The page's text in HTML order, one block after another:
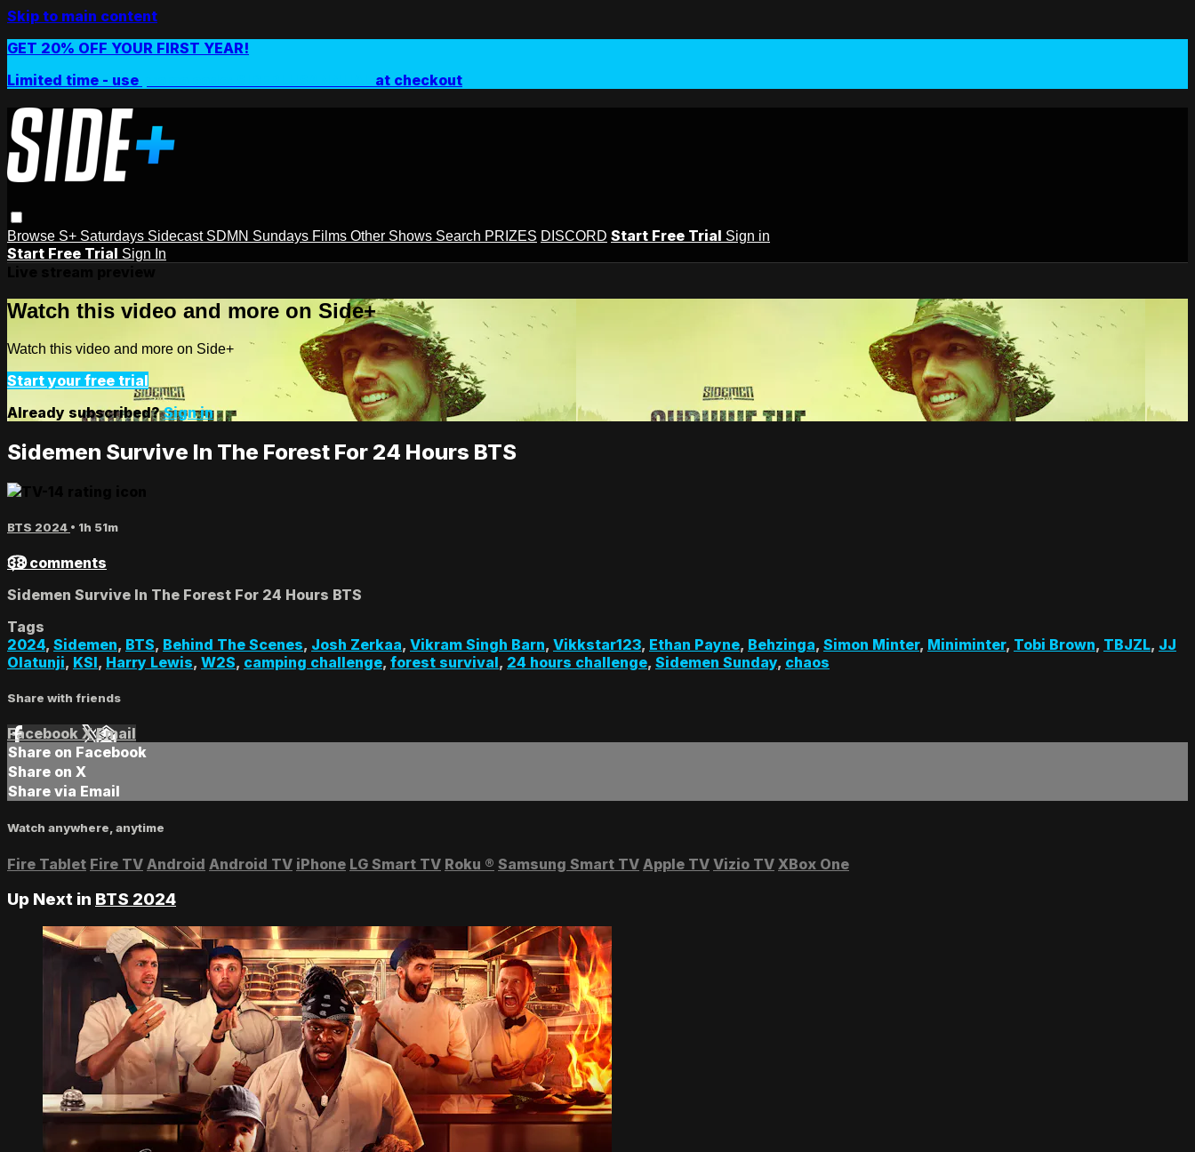
Skip to main content
GET 20% OFF YOUR FIRST YEAR!
Limited time - use
at checkout
Browse S+ Saturdays Sidecast SDMN Sundays Films Other Shows Search PRIZES DISCORD Start Free Trial Sign in
Start Free Trial Sign In
Watch this video and more on Side+
Watch this video and more on Side+
Start your free trial
Already subscribed?Sign in
Sidemen Survive In The Forest For 24 Hours BTS
BTS 2024 • 1h 51m
38 comments
Sidemen Survive In The Forest For 24 Hours BTS
Tags
2024, Sidemen, BTS, Behind The Scenes, Josh Zerkaa, Vikram Singh Barn, Vikkstar123, Ethan Payne, Behzinga, Simon Minter, Miniminter, Tobi Brown, TBJZL, JJ
Olatunji, KSI, Harry Lewis, W2S, camping challenge, forest survival, 24 hours challenge, Sidemen Sunday, chaos
Share with friends
Facebook XEmail
Share on Facebook
Share on X
Share via Email
Watch anywhere, anytime
Fire Tablet Fire TV Android Android TV iPhone LG Smart TV Roku ® Samsung Smart TV Apple TV Vizio TV XBox One
Up Next in BTS 2024